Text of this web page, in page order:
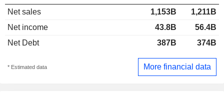
Net sales
1,153B
1,211B
Net income
43.8B
56.4B
Net Debt
387B 374B
* Estimated data More financial data